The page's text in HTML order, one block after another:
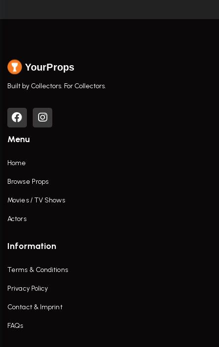
YourProps
Built by Collectors. For Collectors.
Menu
Home
Browse Props
Movies / TV Shows
Actors
Information
Terms & Conditions
Privacy Policy
Contact & Imprint
FAQs